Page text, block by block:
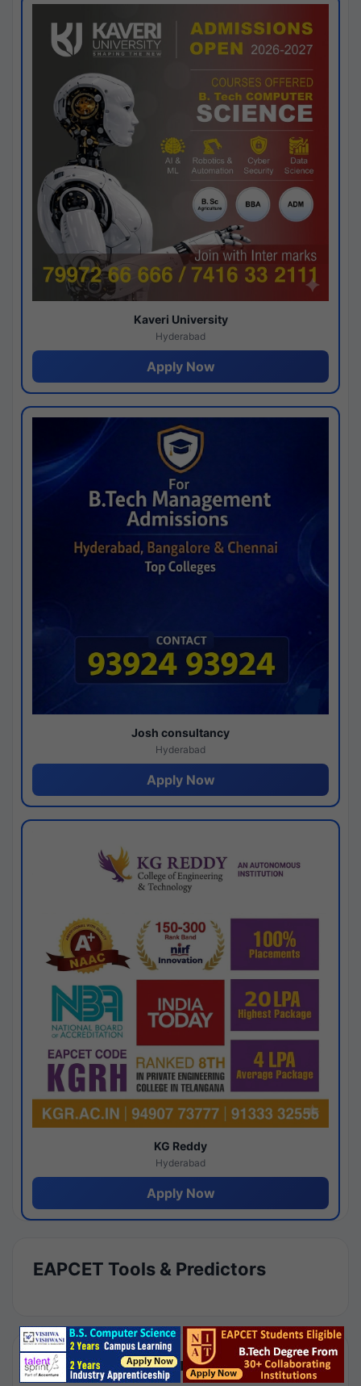
Kaveri University
Hyderabad
Apply Now
Josh consultancy
Hyderabad
Apply Now
KG Reddy
Hyderabad
Apply Now
EAPCET Tools & Predictors
Results by Category